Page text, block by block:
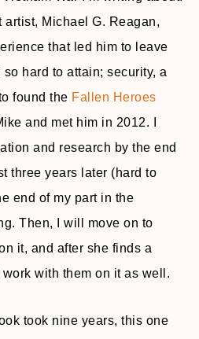
Michael G. Reagan,
that led him to leave
hard to attain; security, a
found the Fallen Heroes
and met him in 2012. I
and research by the end
three years later (hard to
end of my part in the
Then, I will move on to
it, and after she finds a
with them on it as well.
took nine years, this one